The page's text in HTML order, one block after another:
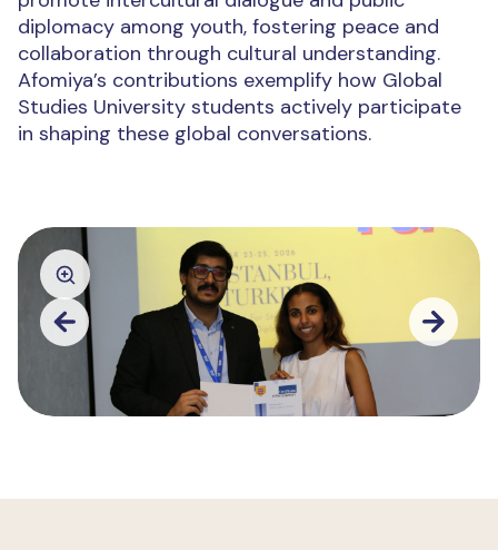
diplomacy among youth, fostering peace and
collaboration through cultural understanding.
Afomiya’s contributions exemplify how Global
Studies University students actively participate
in shaping these global conversations.